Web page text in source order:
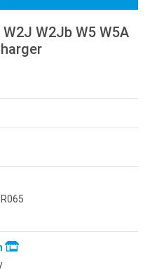
W2Jb W5 W5A